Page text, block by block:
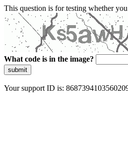
This question is for testing whether
What code is in the image?
submit
Your support ID is: